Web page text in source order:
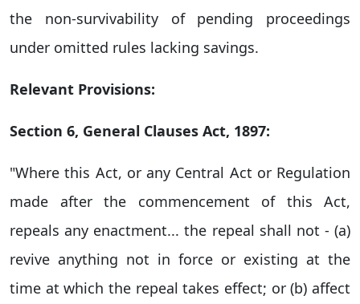
the non-survivability of pending proceedings
under omitted rules lacking savings.
Relevant Provisions:
Section 6, General Clauses Act, 1897:
"Where this Act, or any Central Act or Regulation
made after the commencement of this Act,
repeals any enactment... the repeal shall not - (a)
revive anything not in force or existing at the
time at which the repeal takes effect; or (b) affect